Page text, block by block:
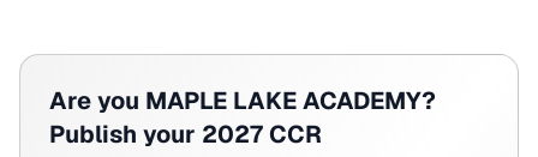
Are you MAPLE LAKE ACADEMY?
Publish your 2027 CCR